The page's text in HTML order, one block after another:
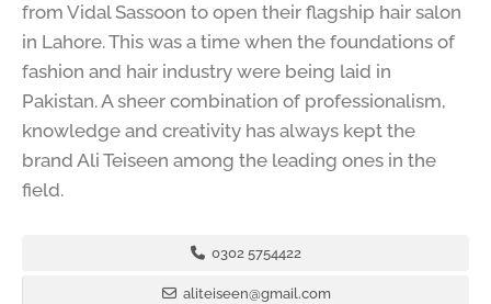
from Vidal Sassoon to open their flagship hair salon
in Lahore. This was a time when the foundations of
fashion and hair industry were being laid in
Pakistan. A sheer combination of professionalism,
knowledge and creativity has always kept the
brand Ali Teiseen among the leading ones in the
field.
0302 5754422
aliteiseen@gmail.com